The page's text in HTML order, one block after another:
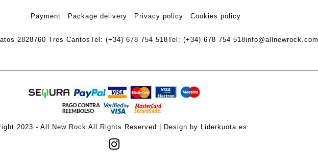
Payment Package delivery Privacy policy Cookies policy
2828760 Tres CantosTel: (+34) 678 754 518Tel: (+34) 678 754 518info@allnewrock.com
2023 - All New Rock All Rights Reserved | Design by Liderkuota.es